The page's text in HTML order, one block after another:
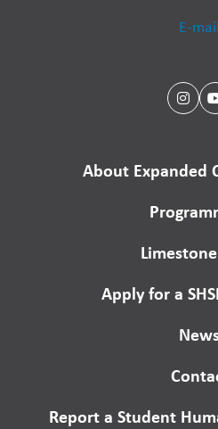
E-mail
About Expanded
Apply for a
Report a Student